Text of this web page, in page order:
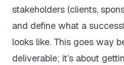
stakeholders (clients,
and define what a
looks like. This goes way
deliverable; it’s about